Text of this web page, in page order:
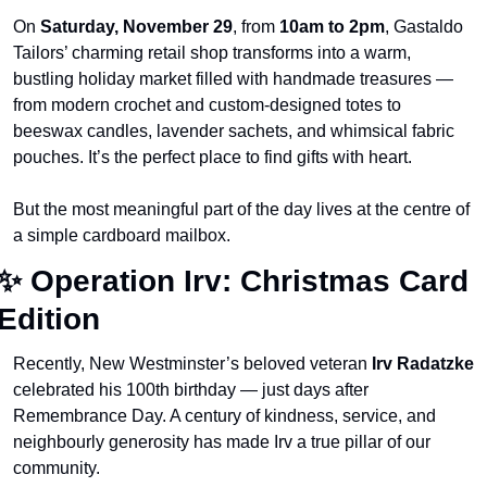
On Saturday, November 29, from 10am to 2pm, Gastaldo
Tailors’ charming retail shop transforms into a warm,
bustling holiday market filled with handmade treasures —
from modern crochet and custom-designed totes to
beeswax candles, lavender sachets, and whimsical fabric
pouches. It’s the perfect place to find gifts with heart.
But the most meaningful part of the day lives at the centre of
a simple cardboard mailbox.
Operation Irv: Christmas Card
Recently, New Westminster’s beloved veteran Irv Radatzke
celebrated his 100th birthday — just days after
Remembrance Day. A century of kindness, service, and
neighbourly generosity has made Irv a true pillar of our
community.